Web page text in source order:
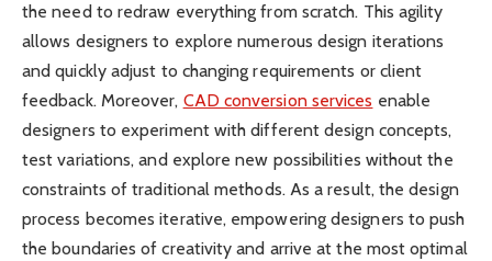
the need to redraw everything from scratch. This agility
allows designers to explore numerous design iterations
and quickly adjust to changing requirements or client
feedback. Moreover, CAD conversion services enable
designers to experiment with different design concepts,
test variations, and explore new possibilities without the
constraints of traditional methods. As a result, the design
process becomes iterative, empowering designers to push
the boundaries of creativity and arrive at the most optimal